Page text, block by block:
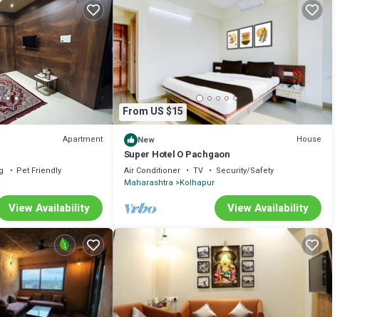
Apartment
Pet Friendly
View Availability
From US $15
New House
Super Hotel O Pachgaon
Air Conditioner TV
Security/Safety
Maharashtra Kolhapur
View Availability